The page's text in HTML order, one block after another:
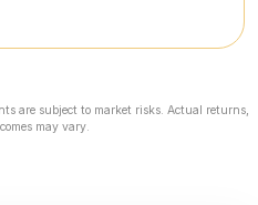
are subject to market risks. Actual returns,
may vary.